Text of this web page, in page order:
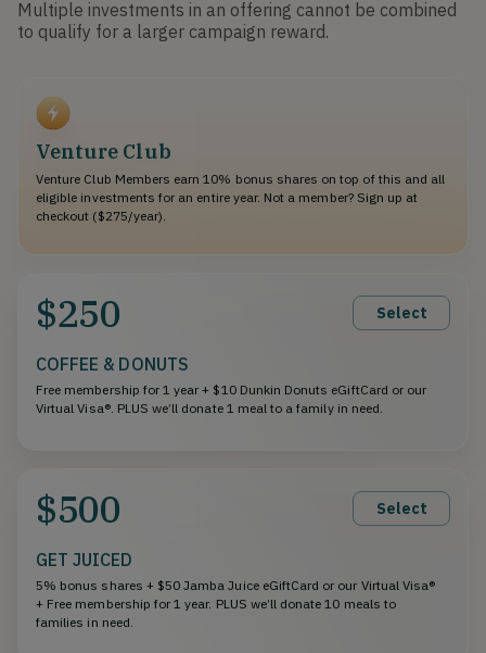
Multiple investments in an offering cannot be combined
to qualify for a larger campaign reward.
Venture Club
Venture Club Members earn 10% bonus shares on top of this and all
eligible investments for an entire year. Not a member? Sign up at
checkout ($275/year).
$250 Select
COFFEE & DONUTS
Free membership for 1 year + $10 Dunkin Donuts eGiftCard or our
Virtual Visa®. PLUS we’ll donate 1 meal to a family in need.
$500 Select
GET JUICED
5% bonus shares + $50 Jamba Juice eGiftCard or our Virtual Visa®
+ Free membership for 1 year. PLUS we’ll donate 10 meals to
families in need.